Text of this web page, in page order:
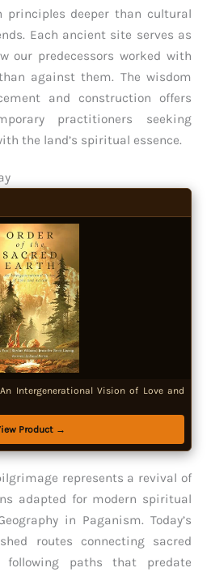
principles deeper than cultural
Each ancient site serves as
our predecessors worked with
against them. The wisdom
and construction offers
practitioners seeking
the land’s spiritual essence.
Intergenerational Vision of Love and
Product →
represents a revival of
adapted for modern spiritual
in Paganism. Today’s
routes connecting sacred
paths that predate